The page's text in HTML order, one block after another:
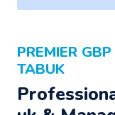
PREMIER
TABUK